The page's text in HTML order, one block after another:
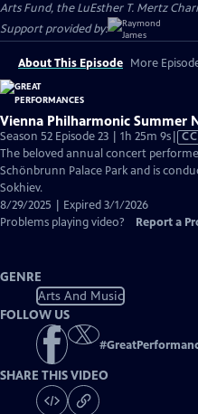
Arts Fund, the LuEsther T. Mertz
Support provided by:
About This Episode More
Vienna Philharmonic Summer
Season 52 Episode 23 | 1h 25m 9s
has
CC
The beloved annual concert
Schönbrunn Palace Park and is
Sokhiev.
8/29/2025 | Expired 3/1/2026
Problems playing video?
Report a
GENRE
Arts And Music
FOLLOW US
#
SHARE THIS VIDEO